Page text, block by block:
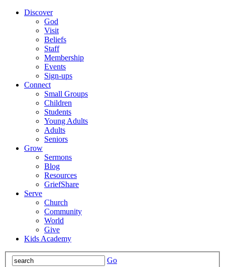
Discover
God
Visit
Beliefs
Staff
Membership
Events
Sign-ups
Connect
Small Groups
Children
Students
Young Adults
Adults
Seniors
Grow
Sermons
Blog
Resources
GriefShare
Serve
Church
Community
World
Give
Kids Academy
Go